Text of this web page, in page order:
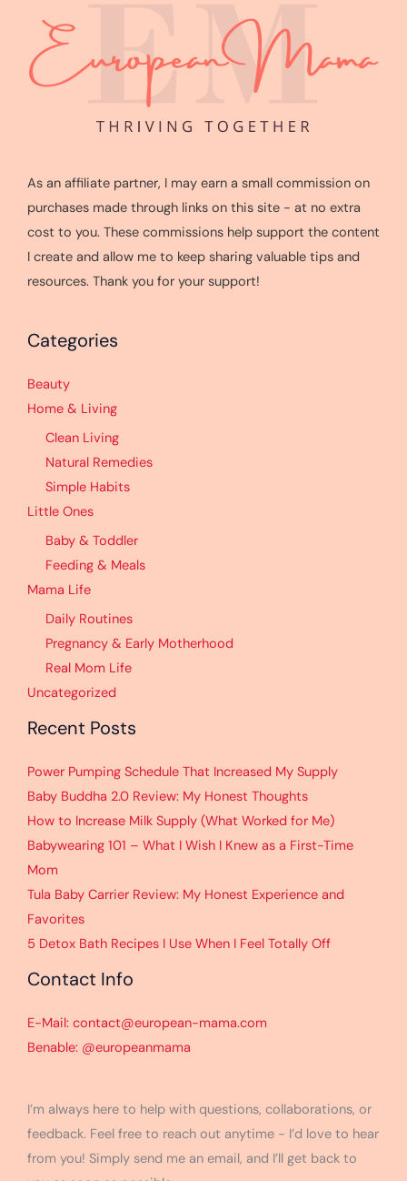
As an affiliate partner, I may earn a small commission on
purchases made through links on this site - at no extra
cost to you. These commissions help support the content
I create and allow me to keep sharing valuable tips and
resources. Thank you for your support!
Categories
Beauty
Home & Living
Clean Living
Natural Remedies
Simple Habits
Little Ones
Baby & Toddler
Feeding & Meals
Mama Life
Daily Routines
Pregnancy & Early Motherhood
Real Mom Life
Uncategorized
Recent Posts
Power Pumping Schedule That Increased My Supply
Baby Buddha 2.0 Review: My Honest Thoughts
How to Increase Milk Supply (What Worked for Me)
Babywearing 101 – What I Wish I Knew as a First-Time
Mom
Tula Baby Carrier Review: My Honest Experience and
Favorites
5 Detox Bath Recipes I Use When I Feel Totally Off
Contact Info
E-Mail: contact@european-mama.com
Benable: @europeanmama
I’m always here to help with questions, collaborations, or
feedback. Feel free to reach out anytime - I’d love to hear
from you! Simply send me an email, and I’ll get back to